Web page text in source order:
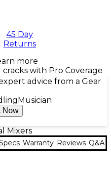
45 Day
Returns
more
cracks with Pro Coverage
advice from a Gear
Musician
Now
Mixers
Warranty Reviews Q&A